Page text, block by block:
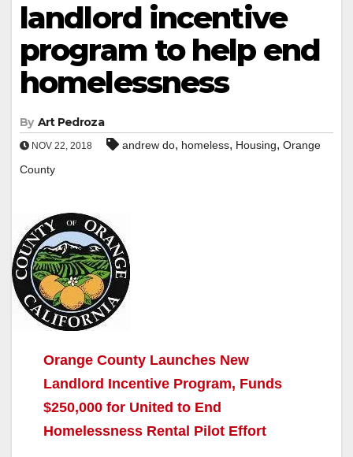
landlord incentive
program to help end
homelessness
By Art Pedroza
NOV 22, 2018 andrew do, homeless, Housing, Orange
County
Orange County Launches New
Landlord Incentive Program, Funds
$250,000 for United to End
Homelessness Rental Pilot Effort